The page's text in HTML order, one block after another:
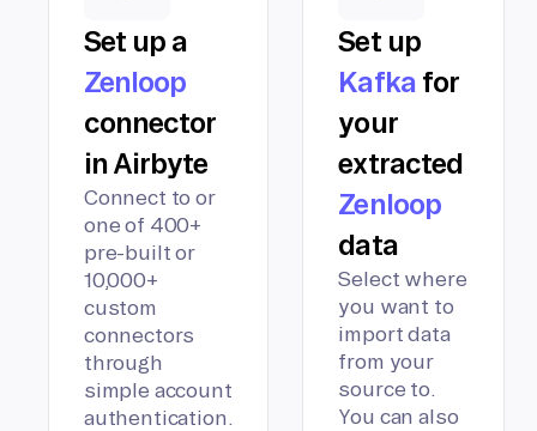
Set up a
Zenloop
connector
in Airbyte
Connect to or
one of 400+
pre-built or
10,000+
custom
connectors
through
simple account
authentication.
Set up
Kafka for
your
extracted
Zenloop
data
Select where
you want to
import data
from your
source to.
You can also